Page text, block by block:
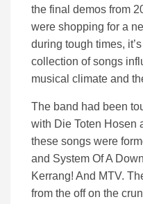
the final demos from
were shopping for a
during tough times,
collection of songs
musical climate and
The band had been
with Die Toten Hosen
these songs were
and System Of A
Kerrang! And MTV.
from the off on the